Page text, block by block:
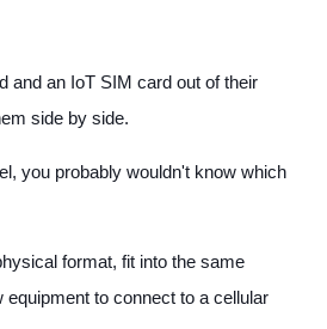
and an IoT SIM card out of their
side by side.
you probably wouldn't know which
format, fit into the same
equipment to connect to a cellular